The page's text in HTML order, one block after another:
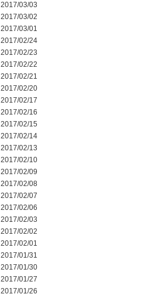
2017/03/03
2017/03/02
2017/03/01
2017/02/24
2017/02/23
2017/02/22
2017/02/21
2017/02/20
2017/02/17
2017/02/16
2017/02/15
2017/02/14
2017/02/13
2017/02/10
2017/02/09
2017/02/08
2017/02/07
2017/02/06
2017/02/03
2017/02/02
2017/02/01
2017/01/31
2017/01/30
2017/01/27
2017/01/26